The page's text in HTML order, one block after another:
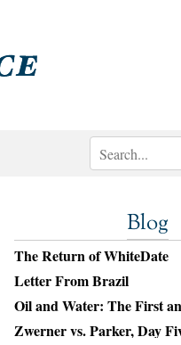
Blog
The Return of WhiteDate
Letter From Brazil
Oil and Water: The First
Zwerner vs. Parker, Day